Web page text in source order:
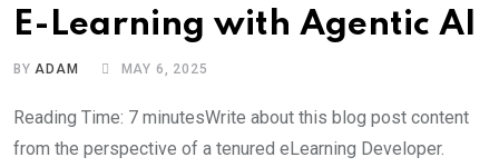
E-Learning with Agentic AI
BY ADAM MAY 6, 2025
Reading Time: 7 minutesWrite about this blog post content
from the perspective of a tenured eLearning Developer.